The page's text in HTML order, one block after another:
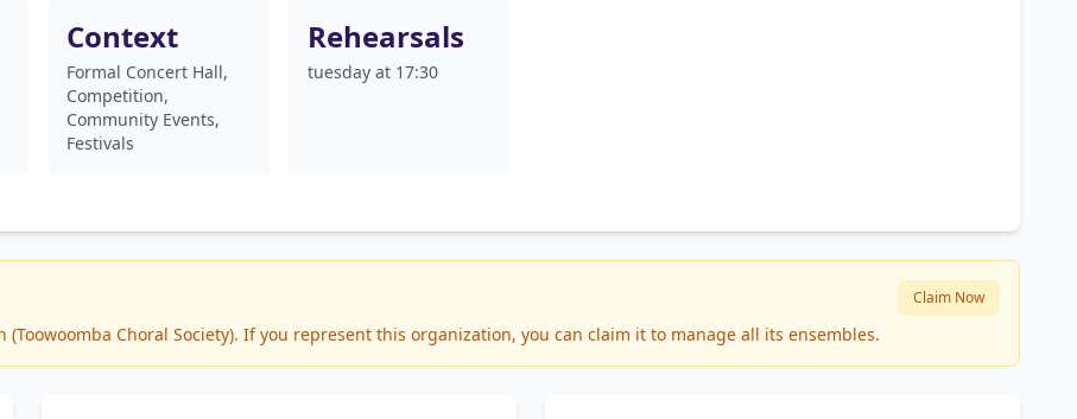
Context
Formal Concert Hall,
Competition,
Community Events,
Festivals
Rehearsals
tuesday at 17:30
Choral Society). If you represent this organization, you can claim it to manage all its ensembles.
Claim Now